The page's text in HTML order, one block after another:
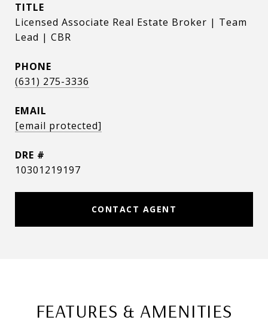
TITLE
Licensed Associate Real Estate Broker | Team
Lead | CBR
PHONE
(631) 275-3336
EMAIL
[email protected]
DRE #
10301219197
CONTACT AGENT
FEATURES & AMENITIES